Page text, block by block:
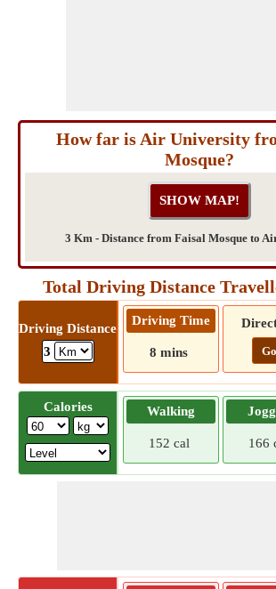
How far is Air University
Mosque?
3 Km - Distance from Faisal Mosque to
Total Driving Distance
Driving Distance
3
Driving Time
8 mins
Calories Walking
152 cal 166